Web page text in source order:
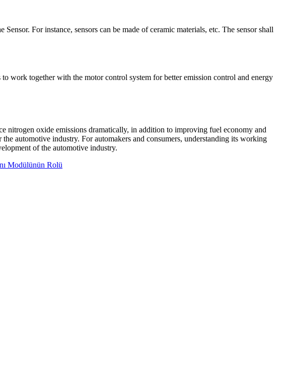
For instance, sensors can be made of ceramic materials, etc. The sensor shall
work together with the motor control system for better emission control and energy
nitrogen oxide emissions dramatically, in addition to improving fuel economy and
automotive industry. For automakers and consumers, understanding its working
of the automotive industry.
Modülünün Rolü